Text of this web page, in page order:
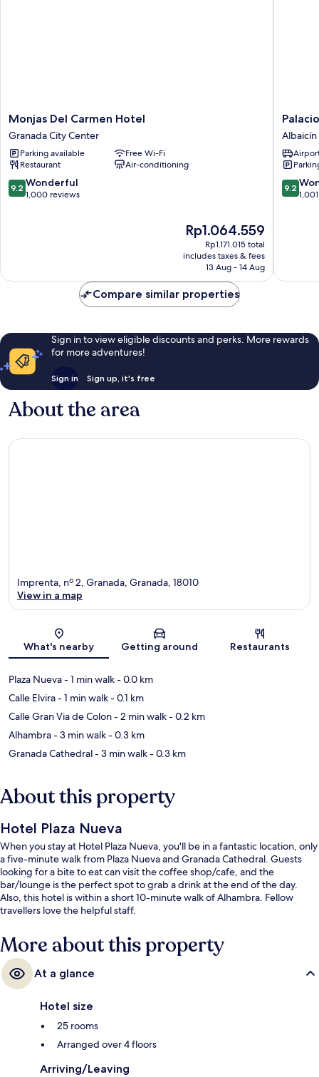
Monjas
Del
Carmen
Hotel
Granada
City
Center
Monjas Del Carmen Hotel
Granada City Center
Parking available
Free Wi-Fi
Restaurant
Air-conditioning
9.2
out
9.2 Wonderful
1,000 reviews
The
price
is
Rp1.064.559
Rp1.064.559
Rp1.171.015 total
includes taxes & fees
13 Aug - 14 Aug
Palacio
de
Santa
Inés
hotel
Albaicín
Albaicín
9.2
out
9.2
Compare similar properties
Sign in to view eligible discounts and perks. More rewards
for more adventures!
Sign in Sign up, it's free
About the area
Map
Imprenta, nº 2, Granada, Granada, 18010
View in a map
What's nearby Getting around Restaurants
Plaza Nueva- 1 min walk- 0.0 km
Calle Elvira- 1 min walk- 0.1 km
Calle Gran Via de Colon- 2 min walk- 0.2 km
Alhambra- 3 min walk- 0.3 km
Granada Cathedral- 3 min walk- 0.3 km
About this property
Hotel Plaza Nueva
When you stay at Hotel Plaza Nueva, you'll be in a fantastic location, only
a five-minute walk from Plaza Nueva and Granada Cathedral. Guests
looking for a bite to eat can visit the coffee shop/cafe, and the
bar/lounge is the perfect spot to grab a drink at the end of the day.
Also, this hotel is within a short 10-minute walk of Alhambra. Fellow
travellers love the helpful staff.
More about this property
At a glance
Hotel size
25 rooms
Arranged over 4 floors
Arriving/Leaving